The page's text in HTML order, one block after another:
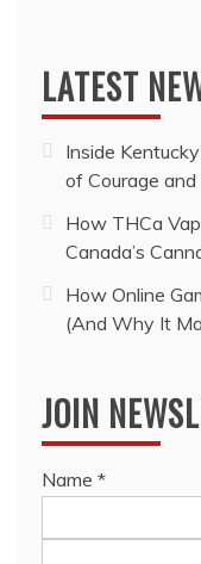
LATEST
Inside
of Courage and
How THCa
Canada’s
How Online
(And Why It
JOIN
Name *